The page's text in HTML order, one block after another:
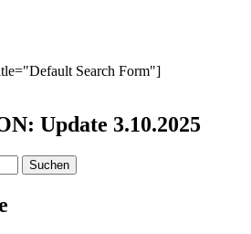
Search Form"]
Update 3.10.2025